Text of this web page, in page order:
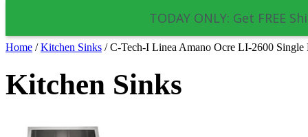
TODAY ONLY: Get FREE
Home / Kitchen Sinks / C-Tech-I Linea Amano Ocre LI-2600 Single
Kitchen Sinks